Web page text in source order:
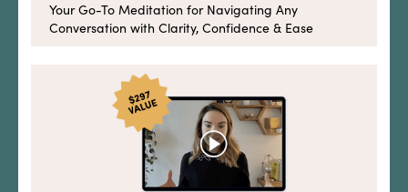
Your Go-To Meditation for Navigating Any
Conversation with Clarity, Confidence & Ease